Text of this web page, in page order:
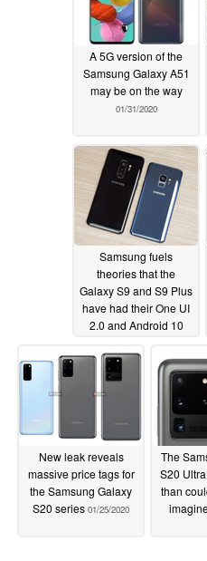
A 5G version of the
Samsung Galaxy A51
may be on the way
01/31/2020
Samsung fuels
theories that the
Galaxy S9 and S9 Plus
have had their One UI
2.0 and Android 10
01/27/2020
New leak reveals
massive price tags for
the Samsung Galaxy
S20 series 01/25/2020
The
S20
than